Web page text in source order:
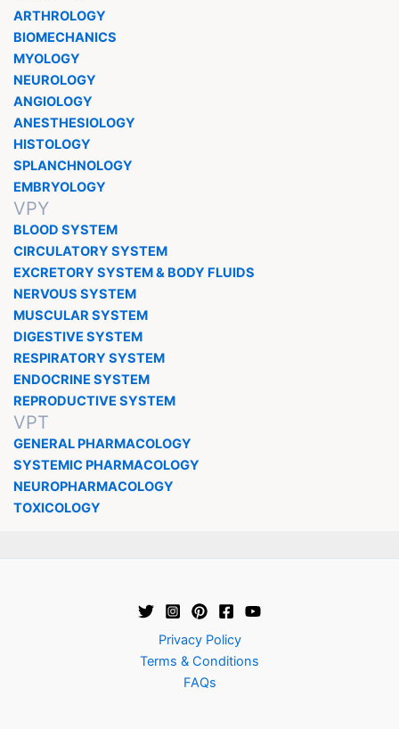
ARTHROLOGY
BIOMECHANICS
MYOLOGY
NEUROLOGY
ANGIOLOGY
ANESTHESIOLOGY
HISTOLOGY
SPLANCHNOLOGY
EMBRYOLOGY
VPY
BLOOD SYSTEM
CIRCULATORY SYSTEM
EXCRETORY SYSTEM & BODY FLUIDS
NERVOUS SYSTEM
MUSCULAR SYSTEM
DIGESTIVE SYSTEM
RESPIRATORY SYSTEM
ENDOCRINE SYSTEM
REPRODUCTIVE SYSTEM
VPT
GENERAL PHARMACOLOGY
SYSTEMIC PHARMACOLOGY
NEUROPHARMACOLOGY
TOXICOLOGY
Privacy Policy
Terms & Conditions
FAQs